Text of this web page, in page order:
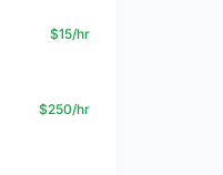
$15/hr
$250/hr